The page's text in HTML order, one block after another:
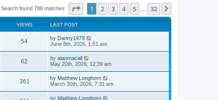
Search found 788 matches Page of 32
1 2 3 4 5 32
VIEWS LAST POST
54 by Danny1979
June 8th, 2026, 1:51 am
62 by alanmacall
May 20th, 2026, 12:39 am
361 by Matthew Longhorn
March 30th, 2026, 7:31 am
by Matthew Longhorn